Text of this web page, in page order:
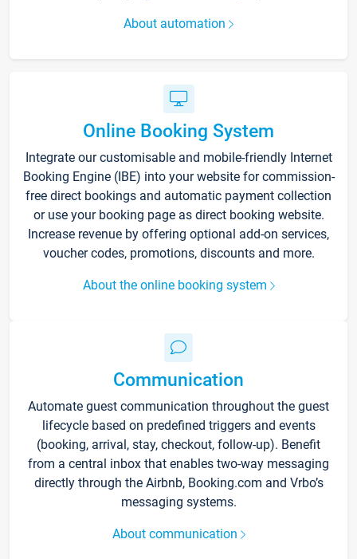
About automation
Online Booking System
Integrate our customisable and mobile-friendly Internet
Booking Engine (IBE) into your website for commission-
free direct bookings and automatic payment collection
or use your booking page as direct booking website.
Increase revenue by offering optional add-on services,
voucher codes, promotions, discounts and more.
About the online booking system
Communication
Automate guest communication throughout the guest
lifecycle based on predefined triggers and events
(booking, arrival, stay, checkout, follow-up). Benefit
from a central inbox that enables two-way messaging
directly through the Airbnb, Booking.com and Vrbo’s
messaging systems.
About communication